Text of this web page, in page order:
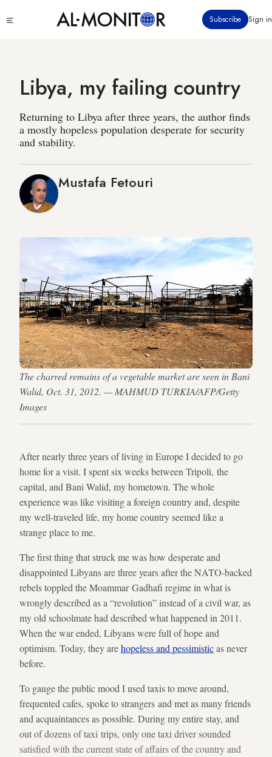
to
Subscribe Sign in
Libya, my failing country
Returning to Libya after three years, the author finds
a mostly hopeless population desperate for security
and stability.
Mustafa Fetouri
The charred remains of a vegetable market are seen in Bani
Walid, Oct. 31, 2012. — MAHMUD TURKIA/AFP/Getty
Images
After nearly three years of living in Europe I decided to go
home for a visit. I spent six weeks between Tripoli, the
capital, and Bani Walid, my hometown. The whole
experience was like visiting a foreign country and, despite
my well-traveled life, my home country seemed like a
strange place to me.
The first thing that struck me was how desperate and
disappointed Libyans are three years after the NATO-backed
rebels toppled the Moammar Gadhafi regime in what is
wrongly described as a “revolution” instead of a civil war, as
my old schoolmate had described what happened in 2011.
When the war ended, Libyans were full of hope and
optimism. Today, they arehopeless and pessimisticas never
before.
To gauge the public mood I used taxis to move around,
frequented cafes, spoke to strangers and met as many friends
and acquaintances as possible. During my entire stay, and
out of dozens of taxi trips, only one taxi driver sounded
satisfied with the current state of affairs of the country and